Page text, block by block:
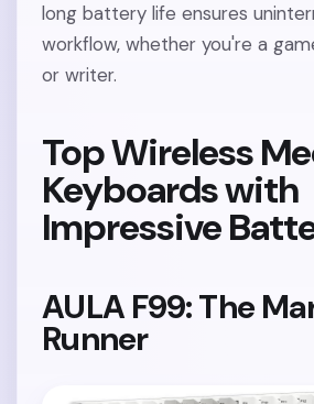
long battery life ensures
workflow, whether you're a
or writer.
Top Wireless
Keyboards with
Impressive
AULA F99: The
Runner